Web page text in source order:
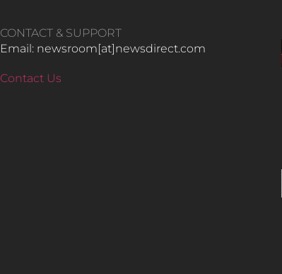
CONTACT & SUPPORT
Email: newsroom[at]newsdirect.com
Contact Us